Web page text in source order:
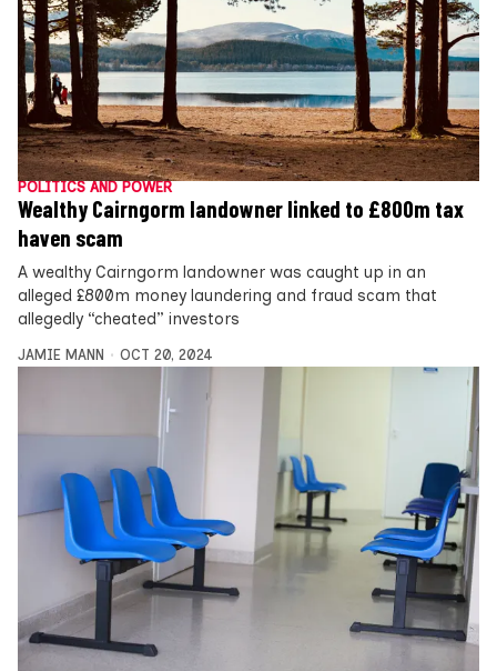
POLITICS AND POWER
Wealthy Cairngorm landowner linked to £800m tax
haven scam
A wealthy Cairngorm landowner was caught up in an
alleged £800m money laundering and fraud scam that
allegedly “cheated” investors
JAMIE MANN OCT 20, 2024